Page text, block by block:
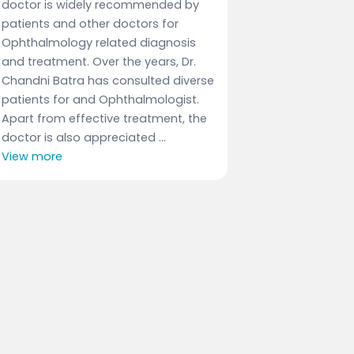
doctor is widely recommended by
patients and other doctors for
Ophthalmology related diagnosis
and treatment. Over the years, Dr.
Chandni Batra has consulted diverse
patients for and Ophthalmologist.
Apart from effective treatment, the
doctor is also appreciated ...
View more